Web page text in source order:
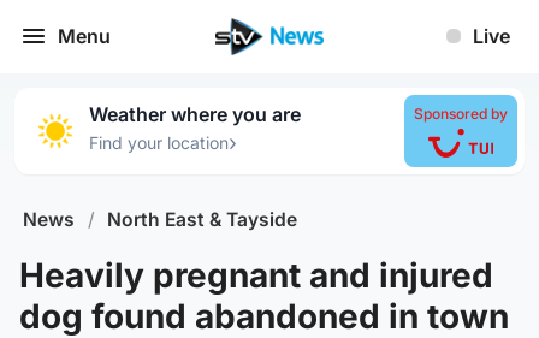
Menu Live
Weather where you are
Find your location›
Sponsored by
News / North East & Tayside
Heavily pregnant and injured
dog found abandoned in town